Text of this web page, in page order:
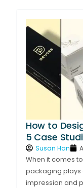
How to
5 Case
Susan Han
When it comes
packaging plays
impression and